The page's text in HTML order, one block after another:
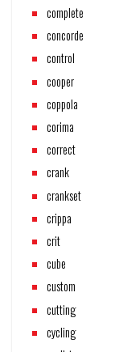
complete
concorde
control
cooper
coppola
corima
correct
crank
crankset
crippa
crit
cube
custom
cutting
cycling